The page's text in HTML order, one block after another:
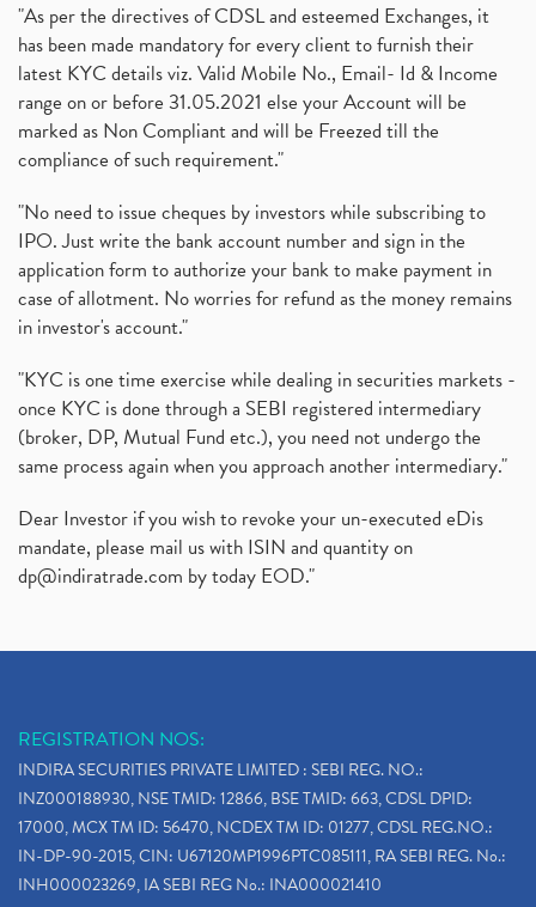
"As per the directives of CDSL and esteemed Exchanges, it
has been made mandatory for every client to furnish their
latest KYC details viz. Valid Mobile No., Email- Id & Income
range on or before 31.05.2021 else your Account will be
marked as Non Compliant and will be Freezed till the
compliance of such requirement."
"No need to issue cheques by investors while subscribing to
IPO. Just write the bank account number and sign in the
application form to authorize your bank to make payment in
case of allotment. No worries for refund as the money remains
in investor's account."
"KYC is one time exercise while dealing in securities markets -
once KYC is done through a SEBI registered intermediary
(broker, DP, Mutual Fund etc.), you need not undergo the
same process again when you approach another intermediary."
Dear Investor if you wish to revoke your un-executed eDis
mandate, please mail us with ISIN and quantity on
dp@indiratrade.com by today EOD."
REGISTRATION NOS:
INDIRA SECURITIES PRIVATE LIMITED : SEBI REG. NO.:
INZ000188930, NSE TMID: 12866, BSE TMID: 663, CDSL DPID:
17000, MCX TM ID: 56470, NCDEX TM ID: 01277, CDSL REG.NO.:
IN-DP-90-2015, CIN: U67120MP1996PTC085111, RA SEBI REG. No.:
INH000023269, IA SEBI REG No.: INA000021410